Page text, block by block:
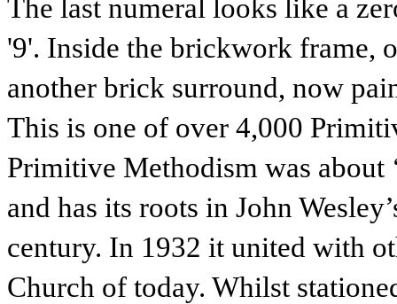
The last numeral looks like a
'9'. Inside the brickwork frame,
another brick surround, now
This is one of over 4,000
Primitive Methodism was about
and has its roots in John
century. In 1932 it united with
Church of today. Whilst